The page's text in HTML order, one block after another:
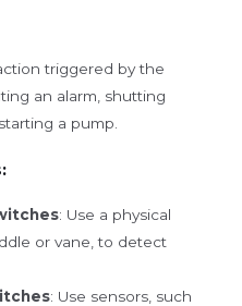
triggered by the
an alarm, shutting
a pump.
: Use a physical
or vane, to detect
: Use sensors, such